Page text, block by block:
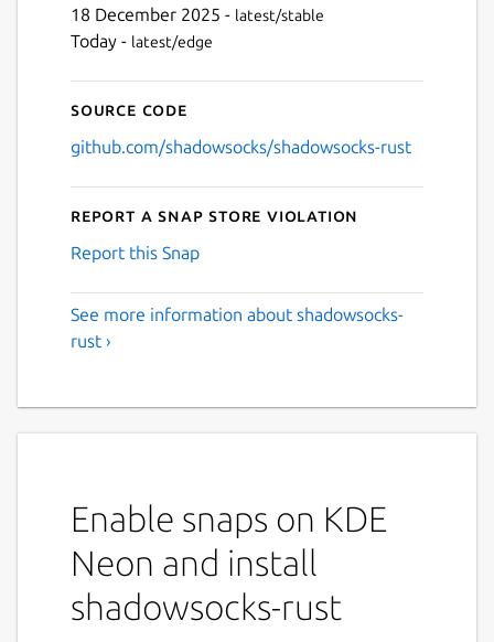
18 December 2025 - latest/stable
Today - latest/edge
Source code
github.com/shadowsocks/shadowsocks-rust
Report a Snap Store violation
Report this Snap
See more information about shadowsocks-
rust ›
Enable snaps on KDE
Neon and install
shadowsocks-rust